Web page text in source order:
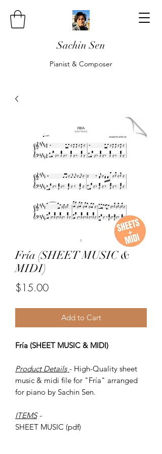
Sachin Sen
Pianist & Composer
Fría (SHEET MUSIC &
MIDI)
$15.00Price
Add to Cart
Fría (SHEET MUSIC & MIDI)
Product Details - High-Quality sheet
music & midi file for "Fría" arranged
for piano by Sachin Sen.
ITEMS -
SHEET MUSIC (pdf)